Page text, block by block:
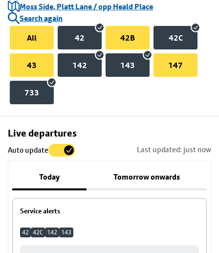
Moss Side, Platt Lane / opp Heald Place
Search again
All
42 42B 42C
43 142 143 147
733
Live departures
Auto update Last updated: just now
Today Tomorrow onwards
Service alerts
42 42C 142 143
Skip
to